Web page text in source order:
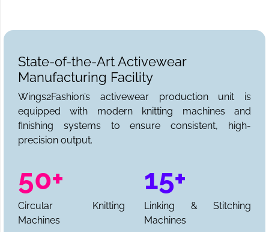
State-of-the-Art Activewear
Manufacturing Facility
Wings2Fashion’s activewear production unit is
equipped with modern knitting machines and
finishing systems to ensure consistent, high-
precision output.
50+
Circular Knitting
Machines
15+
Linking & Stitching
Machines